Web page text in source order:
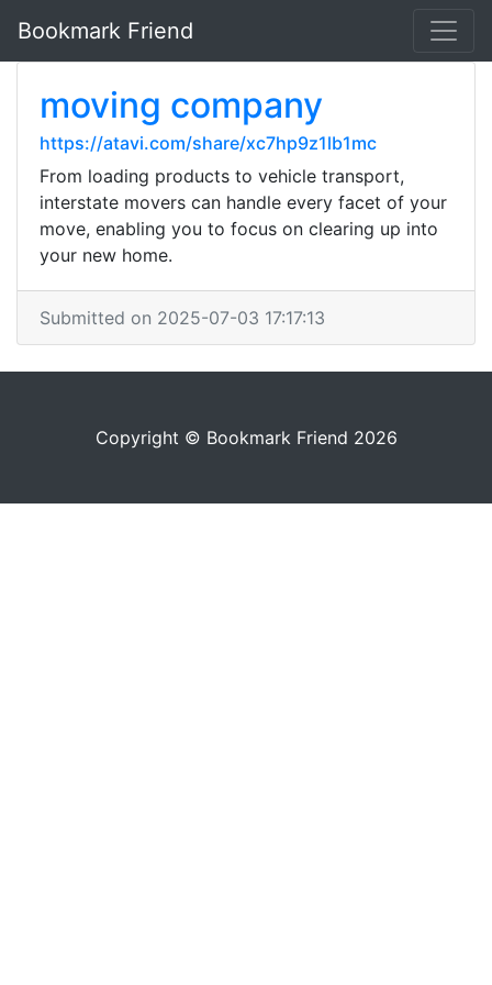
Bookmark Friend
moving company
https://atavi.com/share/xc7hp9z1lb1mc
From loading products to vehicle transport,
interstate movers can handle every facet of your
move, enabling you to focus on clearing up into
your new home.
Submitted on 2025-07-03 17:17:13
Copyright © Bookmark Friend 2026